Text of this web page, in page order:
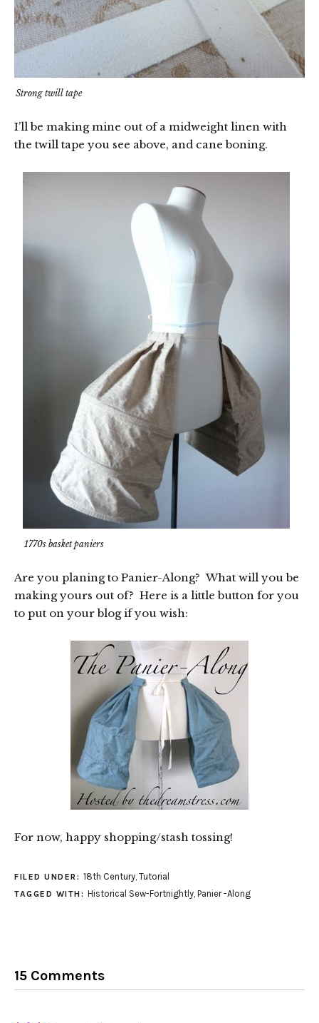
Strong twill tape
I’ll be making mine out of a midweight linen with
the twill tape you see above, and cane boning.
1770s basket paniers
Are you planing to Panier-Along? What will you be
making yours out of? Here is a little button for you
to put on your blog if you wish:
For now, happy shopping/stash tossing!
FILED UNDER: 18th Century, Tutorial
TAGGED WITH: Historical Sew-Fortnightly, Panier -Along
15 Comments